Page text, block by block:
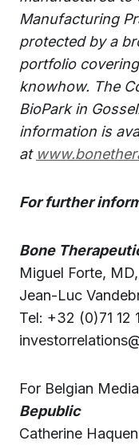
Manufacturing
protected by a
portfolio
knowhow. The
BioPark in
information is
at
For further
Bone
Miguel Forte,
Jean-Luc
Tel: +32 (0)71 12
For Belgian
Bepublic
Catherine